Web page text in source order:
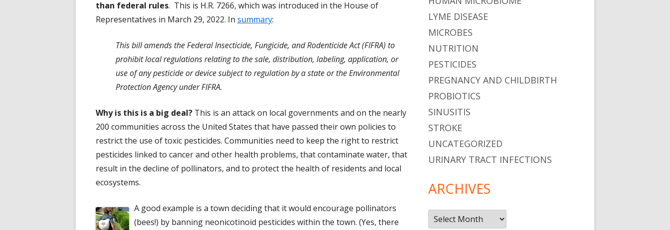
than federal rules. This is H.R. 7266, which was introduced in the House of
Representatives in March 29, 2022. In summary:
This bill amends the Federal Insecticide, Fungicide, and Rodenticide Act (FIFRA) to
prohibit local regulations relating to the sale, distribution, labeling, application, or
use of any pesticide or device subject to regulation by a state or the Environmental
Protection Agency under FIFRA.
Why is this is a big deal? This is an attack on local governments and on the nearly
200 communities across the United States that have passed their own policies to
restrict the use of toxic pesticides. Communities need to keep the right to restrict
pesticides linked to cancer and other health problems, that contaminate water, that
result in the decline of pollinators, and to protect the health of residents and local
ecosystems.
A good example is a town deciding that it would encourage pollinators
(bees!) by banning neonicotinoid pesticides within the town. (Yes, there
LYME DISEASE
MICROBES
NUTRITION
PESTICIDES
PREGNANCY AND CHILDBIRTH
PROBIOTICS
SINUSITIS
STROKE
UNCATEGORIZED
URINARY TRACT INFECTIONS
ARCHIVES
Archives